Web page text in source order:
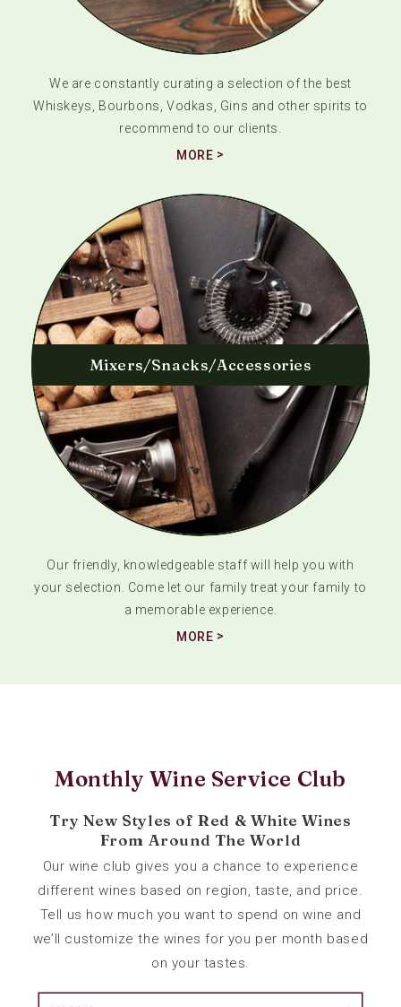
We are constantly curating a selection of the best
Whiskeys, Bourbons, Vodkas, Gins and other spirits to
recommend to our clients.
MORE
Mixers/Snacks/Accessories
Our friendly, knowledgeable staff will help you with
your selection. Come let our family treat your family to
a memorable experience.
MORE
Monthly Wine Service Club
Try New Styles of Red & White Wines
From Around The World
Our wine club gives you a chance to experience
different wines based on region, taste, and price.
Tell us how much you want to spend on wine and
we’ll customize the wines for you per month based
on your tastes.